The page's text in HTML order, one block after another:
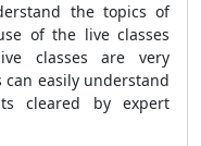
the topics of
of the live classes
classes are very
easily understand
cleared by expert